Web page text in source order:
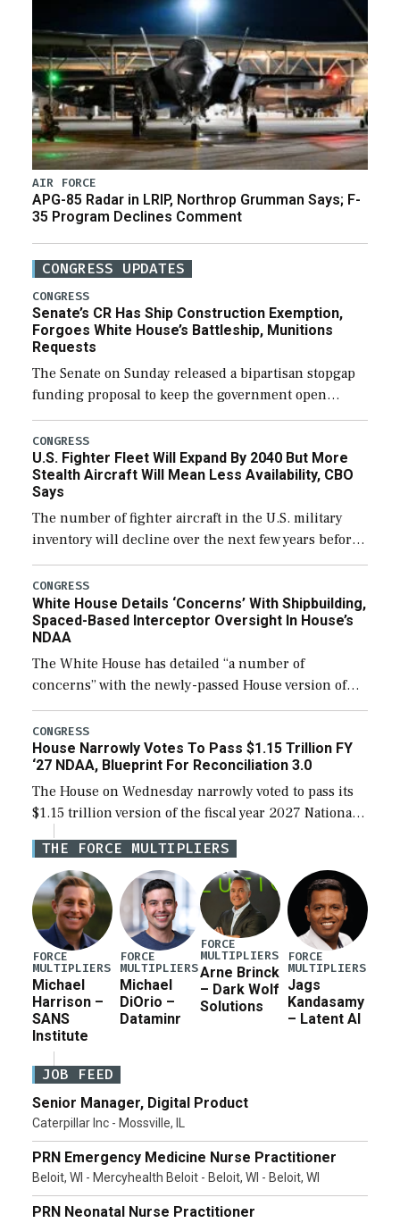
AIR FORCE
APG-85 Radar in LRIP, Northrop Grumman Says; F-
35 Program Declines Comment
CONGRESS UPDATES
CONGRESS
Senate’s CR Has Ship Construction Exemption,
Forgoes White House’s Battleship, Munitions
Requests
The Senate on Sunday released a bipartisan stopgap
funding proposal to keep the government open
through December 11, which would also secure
additional funds to support ongoing shipbuilding
efforts and […]
CONGRESS
U.S. Fighter Fleet Will Expand By 2040 But More
Stealth Aircraft Will Mean Less Availability, CBO
Says
The number of fighter aircraft in the U.S. military
inventory will decline over the next few years before
expanding to a greater number than currently, but
their availability for operational […]
CONGRESS
White House Details ‘Concerns’ With Shipbuilding,
Spaced-Based Interceptor Oversight In House’s
NDAA
The White House has detailed “a number of
concerns” with the newly-passed House version of
the next defense policy bill, to include the
legislation’s limits on procuring Navy ships built […]
CONGRESS
House Narrowly Votes To Pass $1.15 Trillion FY
‘27 NDAA, Blueprint For Reconciliation 3.0
The House on Wednesday narrowly voted to pass its
$1.15 trillion version of the fiscal year 2027 National
Defense Authorization Act (NDAA) and a blueprint
for a third reconciliation bill […]
THE FORCE MULTIPLIERS
FORCE
MULTIPLIERS
Michael
Harrison –
SANS
Institute
FORCE
MULTIPLIERS
Michael
DiOrio –
Dataminr
FORCE
MULTIPLIERS
Arne Brinck
– Dark Wolf
Solutions
FORCE
MULTIPLIERS
Jags
Kandasamy
– Latent AI
JOB FEED
Senior Manager, Digital Product
Caterpillar Inc - Mossville, IL
PRN Emergency Medicine Nurse Practitioner
Beloit, WI - Mercyhealth Beloit - Beloit, WI - Beloit, WI
PRN Neonatal Nurse Practitioner